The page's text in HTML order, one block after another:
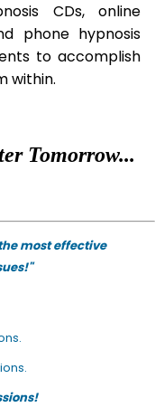
CDs, online
phone hypnosis
to accomplish
within.
Tomorrow...
most effective